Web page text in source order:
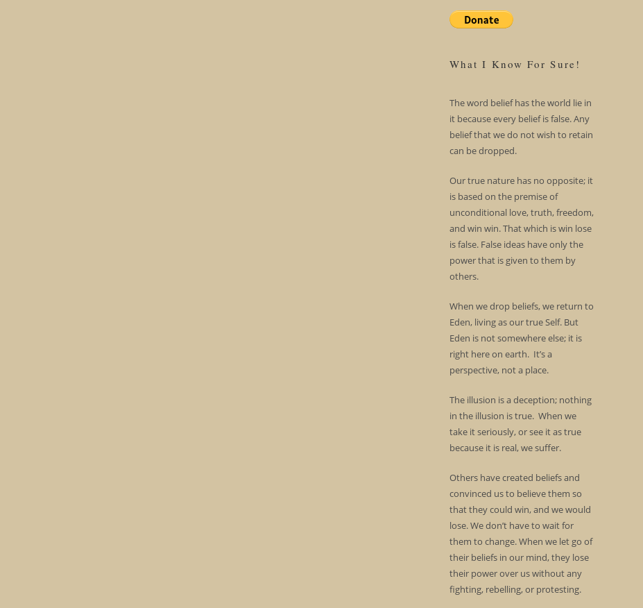
What I Know For Sure!
The word belief has the world lie in
it because every belief is false. Any
belief that we do not wish to retain
can be dropped.
Our true nature has no opposite; it
is based on the premise of
unconditional love, truth, freedom,
and win win. That which is win lose
is false. False ideas have only the
power that is given to them by
others.
When we drop beliefs, we return to
Eden, living as our true Self. But
Eden is not somewhere else; it is
right here on earth. It’s a
perspective, not a place.
The illusion is a deception; nothing
in the illusion is true. When we
take it seriously, or see it as true
because it is real, we suffer.
Others have created beliefs and
convinced us to believe them so
that they could win, and we would
lose. We don’t have to wait for
them to change. When we let go of
their beliefs in our mind, they lose
their power over us without any
fighting, rebelling, or protesting.